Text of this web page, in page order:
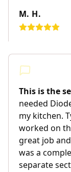
M. H.
This is the
needed
my kitchen.
worked on
great job
was a
separate